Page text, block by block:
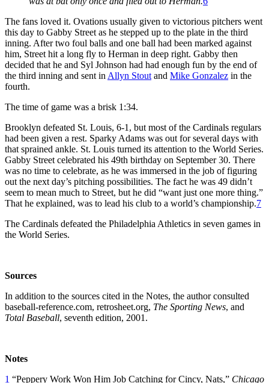
The fans loved it. Ovations usually given to victorious pitchers went
this day to Gabby Street as he stepped up to the plate in the third
inning. After two foul balls and one ball had been marked against
him, Street hit a long fly to Herman in deep right. Gabby then
decided that he and Syl Johnson had had enough fun by the end of
the third inning and sent in Allyn Stout and Mike Gonzalez in the
fourth.
The time of game was a brisk 1:34.
Brooklyn defeated St. Louis, 6-1, but most of the Cardinals regulars
had been given a rest. Sparky Adams was out for several days with
that sprained ankle. St. Louis turned its attention to the World Series.
Gabby Street celebrated his 49th birthday on September 30. There
was no time to celebrate, as he was immersed in the job of figuring
out the next day’s pitching possibilities. The fact he was 49 didn’t
seem to mean much to Street, but he did “want just one more thing.”
That he explained, was to lead his club to a world’s championship.7
The Cardinals defeated the Philadelphia Athletics in seven games in
the World Series.
Sources
In addition to the sources cited in the Notes, the author consulted
baseball-reference.com, retrosheet.org, The Sporting News, and
Total Baseball, seventh edition, 2001.
Notes
1 “Peppery Work Won Him Job Catching for Cincy, Nats,” Chicago